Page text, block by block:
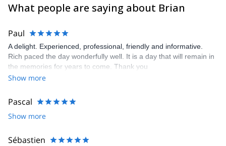
What people are saying about Brian
Paul
A delight. Experienced, professional, friendly and informative.
Rich paced the day wonderfully well. It is a day that will remain in
the memories for years to come. Thank you
Show more
Pascal
Show more
Sébastien